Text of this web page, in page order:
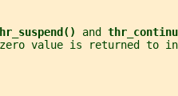
and
zero value is returned to